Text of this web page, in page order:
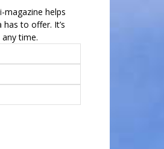
magazine helps
to offer. It’s
time.